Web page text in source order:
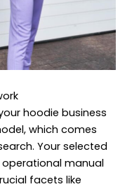
hoodie business
which comes
Your selected
operational manual
facets like